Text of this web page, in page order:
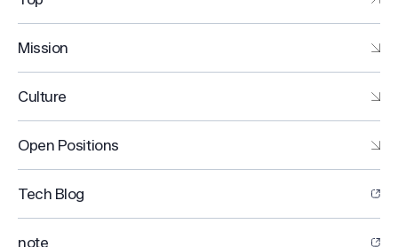
Mission
Culture
Open Positions
Tech Blog
note